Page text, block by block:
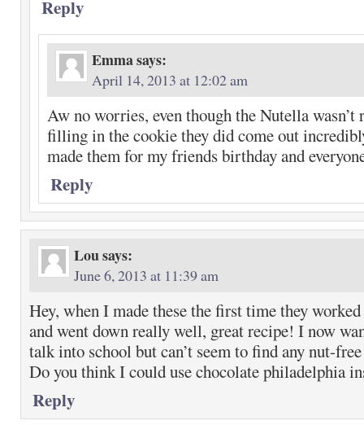
Reply
Emmasays:
April 14, 2013 at 12:02 am
Aw no worries, even though the Nutella wasn’t
filling in the cookie they did come out
made them for my friends birthday and
Reply
Lousays:
June 6, 2013 at 11:39 am
Hey, when I made these the first time they
and went down really well, great recipe! I now
talk into school but can’t seem to find any nut-
Do you think I could use chocolate philadelphia
Reply